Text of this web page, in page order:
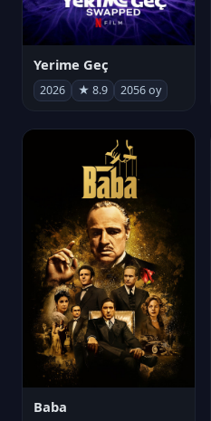
Yerime Geç
2026 ★ 8.9 2056 oy
Baba